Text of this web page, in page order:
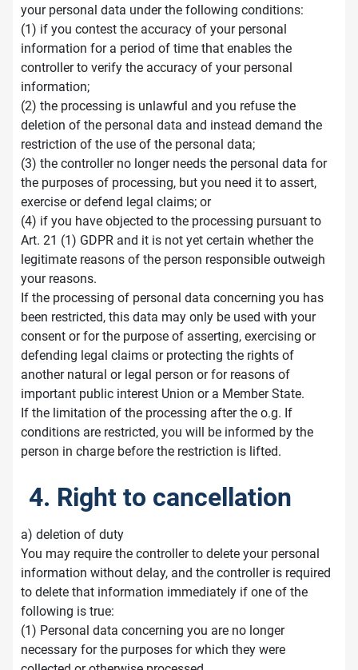
your personal data under the following conditions:
(1) if you contest the accuracy of your personal
information for a period of time that enables the
controller to verify the accuracy of your personal
information;
(2) the processing is unlawful and you refuse the
deletion of the personal data and instead demand the
restriction of the use of the personal data;
(3) the controller no longer needs the personal data for
the purposes of processing, but you need it to assert,
exercise or defend legal claims; or
(4) if you have objected to the processing pursuant to
Art. 21 (1) GDPR and it is not yet certain whether the
legitimate reasons of the person responsible outweigh
your reasons.
If the processing of personal data concerning you has
been restricted, this data may only be used with your
consent or for the purpose of asserting, exercising or
defending legal claims or protecting the rights of
another natural or legal person or for reasons of
important public interest Union or a Member State.
If the limitation of the processing after the o.g. If
conditions are restricted, you will be informed by the
person in charge before the restriction is lifted.
4. Right to cancellation
a) deletion of duty
You may require the controller to delete your personal
information without delay, and the controller is required
to delete that information immediately if one of the
following is true:
(1) Personal data concerning you are no longer
necessary for the purposes for which they were